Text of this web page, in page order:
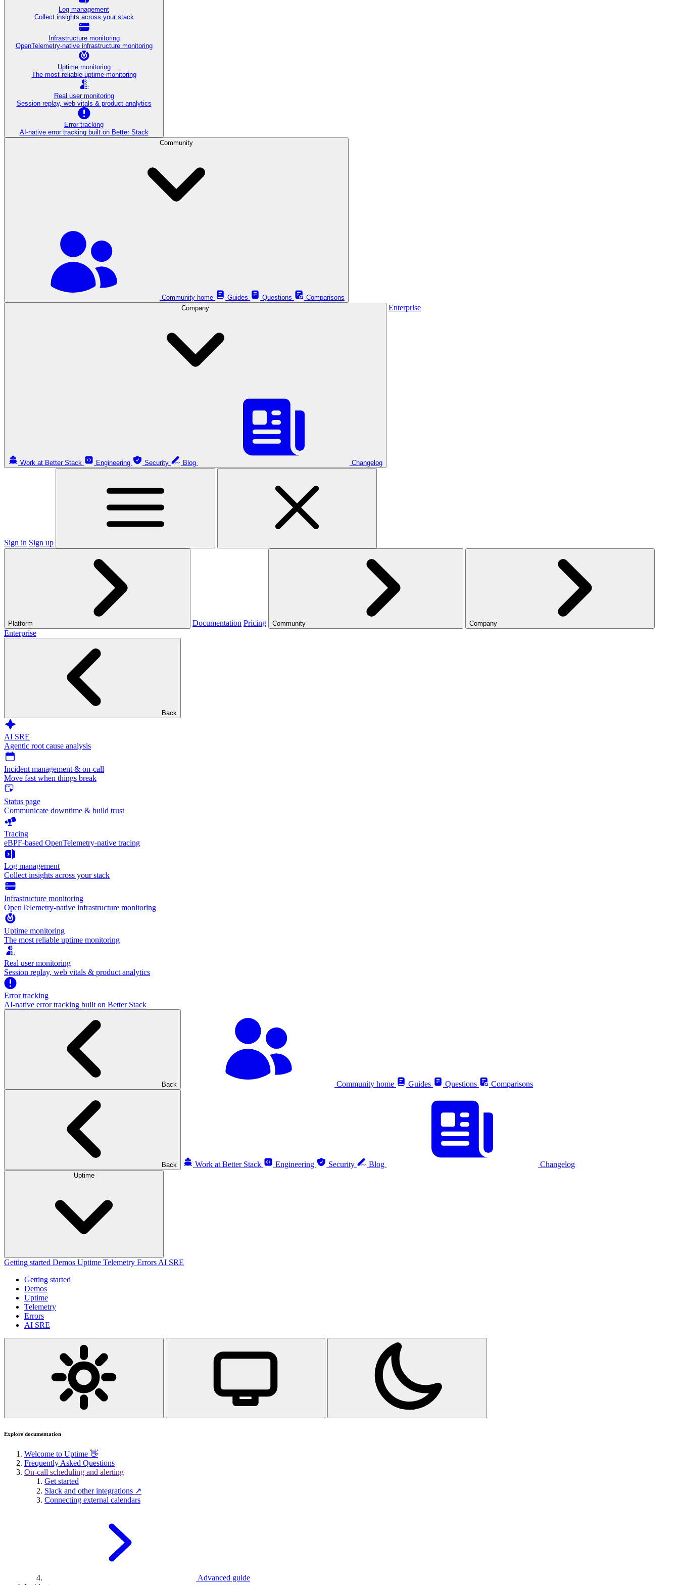
Log management
Collect insights across your stack
Infrastructure monitoring
OpenTelemetry-native infrastructure monitoring
Uptime monitoring
The most reliable uptime monitoring
Real user monitoring
Session replay, web vitals & product analytics
Error tracking
AI‑native error tracking built on Better Stack
Community
Community home Guides Questions
Comparisons
Company
Work at Better Stack Engineering Security Blog Changelog
Enterprise
Sign in Sign up
Platform Documentation Pricing Community Company
Enterprise
Back
AI SRE
Agentic root cause analysis
Incident management & on-call
Move fast when things break
Status page
Communicate downtime & build trust
Tracing
eBPF-based OpenTelemetry-native tracing
Log management
Collect insights across your stack
Infrastructure monitoring
OpenTelemetry-native infrastructure monitoring
Uptime monitoring
The most reliable uptime monitoring
Real user monitoring
Session replay, web vitals & product analytics
Error tracking
AI‑native error tracking built on Better Stack
Back Community home Guides Questions Comparisons
Back Work at Better Stack Engineering Security Blog Changelog
Uptime
Getting started Demos Uptime Telemetry Errors AI SRE
Getting started
Demos
Uptime
Telemetry
Errors
AI SRE
Explore documentation
Welcome to Uptime 👋
Frequently Asked Questions
On-call scheduling and alerting
Get started
Slack and other integrations ↗
Connecting external calendars
Advanced guide